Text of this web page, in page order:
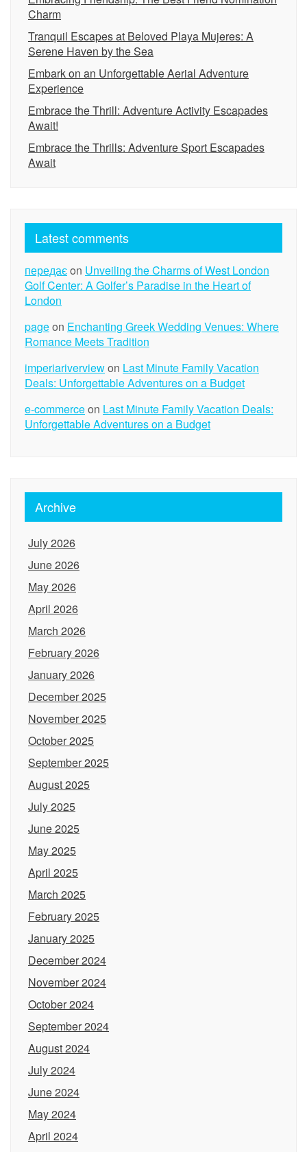
Charm
Tranquil Escapes at Beloved Playa Mujeres: A
Serene Haven by the Sea
Embark on an Unforgettable Aerial Adventure
Experience
Embrace the Thrill: Adventure Activity Escapades
Await!
Embrace the Thrills: Adventure Sport Escapades
Await
Latest comments
передаєon Unveiling the Charms of West London
Golf Center: A Golfer’s Paradise in the Heart of
London
pageon Enchanting Greek Wedding Venues: Where
Romance Meets Tradition
imperiariverviewon Last Minute Family Vacation
Deals: Unforgettable Adventures on a Budget
e-commerceon Last Minute Family Vacation Deals:
Unforgettable Adventures on a Budget
Archive
July 2026
June 2026
May 2026
April 2026
March 2026
February 2026
January 2026
December 2025
November 2025
October 2025
September 2025
August 2025
July 2025
June 2025
May 2025
April 2025
March 2025
February 2025
January 2025
December 2024
November 2024
October 2024
September 2024
August 2024
July 2024
June 2024
May 2024
April 2024